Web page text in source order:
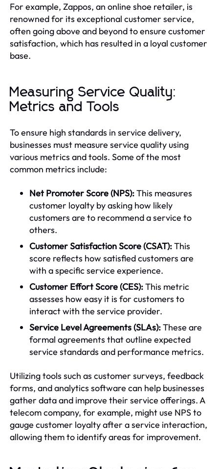
For example, Zappos, an online shoe retailer, is
renowned for its exceptional customer service,
often going above and beyond to ensure customer
satisfaction, which has resulted in a loyal customer
base.
Measuring Service Quality:
Metrics and Tools
To ensure high standards in service delivery,
businesses must measure service quality using
various metrics and tools. Some of the most
common metrics include:
Net Promoter Score (NPS):This measures
customer loyalty by asking how likely
customers are to recommend a service to
others.
Customer Satisfaction Score (CSAT):This
score reflects how satisfied customers are
with a specific service experience.
Customer Effort Score (CES):This metric
assesses how easy it is for customers to
interact with the service provider.
Service Level Agreements (SLAs):These are
formal agreements that outline expected
service standards and performance metrics.
Utilizing tools such as customer surveys, feedback
forms, and analytics software can help businesses
gather data and improve their service offerings. A
telecom company, for example, might use NPS to
gauge customer loyalty after a service interaction,
allowing them to identify areas for improvement.